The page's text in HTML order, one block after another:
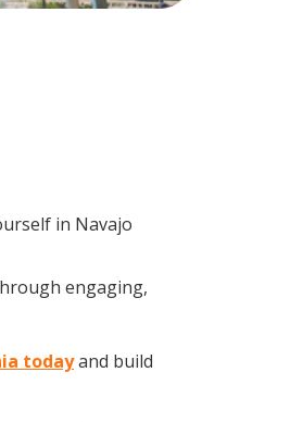
in Navajo
engaging,
todayand build